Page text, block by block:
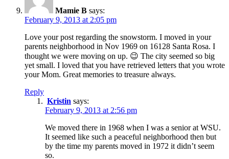
Mamie B says:
February 9, 2013 at 2:05 pm
Love your post regarding the snowstorm. I moved in your
parents neighborhood in Nov 1969 on 16128 Santa Rosa. I
thought we were moving on up. 😉 The city seemed so big
yet small. I loved that you have retrieved letters that you wrote
your Mom. Great memories to treasure always.
Reply
Kristin says:
February 9, 2013 at 2:56 pm
We moved there in 1968 when I was a senior at WSU.
It seemed like such a peaceful neighborhood then but
by the time my parents moved in 1972 it didn’t seem
so.